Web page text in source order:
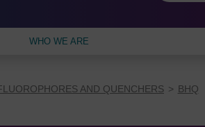
WHO WE ARE
AND QUENCHERS
BHQ